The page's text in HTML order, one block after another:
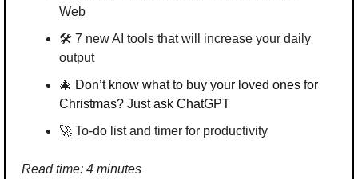
Web
🛠️ 7 new AI tools that will increase your daily
output
🎄 Don’t know what to buy your loved ones for
Christmas? Just ask ChatGPT
🚀 To-do list and timer for productivity
Read time: 4 minutes